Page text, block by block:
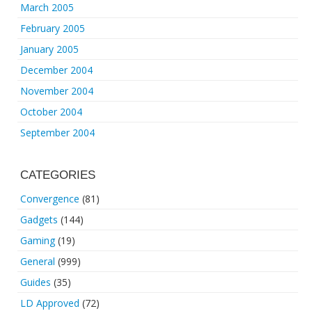
March 2005
February 2005
January 2005
December 2004
November 2004
October 2004
September 2004
CATEGORIES
Convergence (81)
Gadgets (144)
Gaming(19)
General (999)
Guides (35)
LD Approved (72)